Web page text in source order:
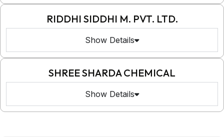
RIDDHI SIDDHI M. PVT. LTD.
Show Details
SHREE SHARDA CHEMICAL
Show Details